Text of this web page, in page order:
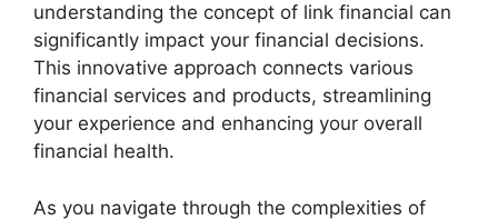
understanding the concept of link financial can
significantly impact your financial decisions.
This innovative approach connects various
financial services and products, streamlining
your experience and enhancing your overall
financial health.
As you navigate through the complexities of